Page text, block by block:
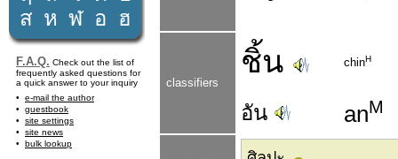
ส ห ฬ อ ฮ
F.A.Q. Check out the list of
frequently asked questions for
a quick answer to your inquiry
e-mail the author
guestbook
site settings
site news
bulk lookup
classifiers
ชิ้น chinH
อัน anM